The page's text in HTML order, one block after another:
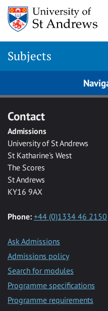
Skip to main content
Subjects
Contact
Admissions
University of St Andrews
St Katharine's West
The Scores
St Andrews
KY16 9AX
Phone: +44 (0)1334 46 2150
Ask Admissions
Admissions policy
Search for modules
Programme specifications
Programme requirements